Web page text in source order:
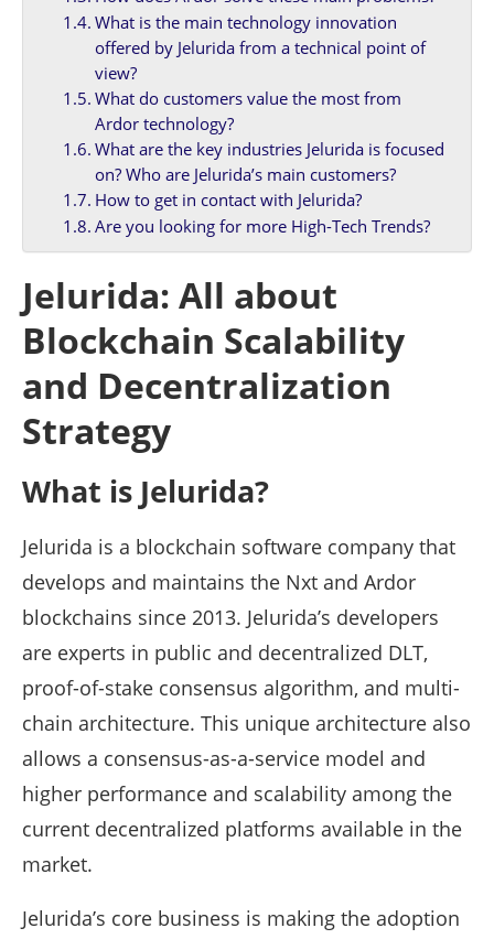
What is the main technology innovation
offered by Jelurida from a technical point of
view?
What do customers value the most from
Ardor technology?
What are the key industries Jelurida is focused
on? Who are Jelurida’s main customers?
How to get in contact with Jelurida?
Are you looking for more High-Tech Trends?
Jelurida: All about
Blockchain Scalability
and Decentralization
Strategy
What is Jelurida?
Jelurida is a blockchain software company that
develops and maintains the Nxt and Ardor
blockchains since 2013. Jelurida’s developers
are experts in public and decentralized DLT,
proof-of-stake consensus algorithm, and multi-
chain architecture. This unique architecture also
allows a consensus-as-a-service model and
higher performance and scalability among the
current decentralized platforms available in the
market.
Jelurida’s core business is making the adoption